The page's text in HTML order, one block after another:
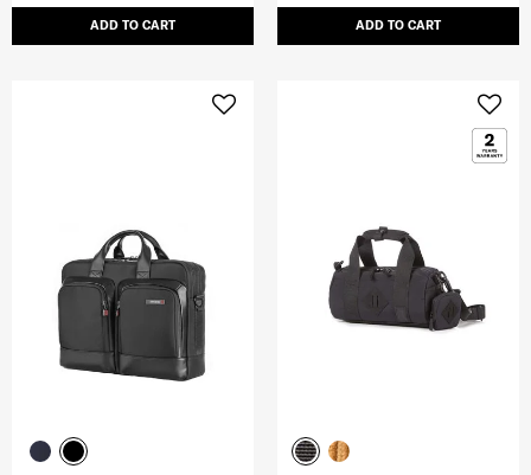
ADD TO CART ADD TO CART